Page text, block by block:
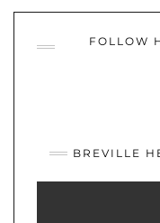
FOLLOW
BREVILLE